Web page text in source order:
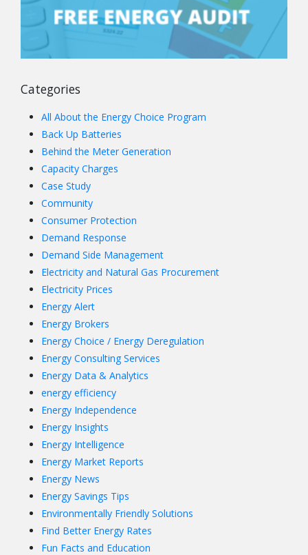
Categories
All About the Energy Choice Program
Back Up Batteries
Behind the Meter Generation
Capacity Charges
Case Study
Community
Consumer Protection
Demand Response
Demand Side Management
Electricity and Natural Gas Procurement
Electricity Prices
Energy Alert
Energy Brokers
Energy Choice / Energy Deregulation
Energy Consulting Services
Energy Data & Analytics
energy efficiency
Energy Independence
Energy Insights
Energy Intelligence
Energy Market Reports
Energy News
Energy Savings Tips
Environmentally Friendly Solutions
Find Better Energy Rates
Fun Facts and Education